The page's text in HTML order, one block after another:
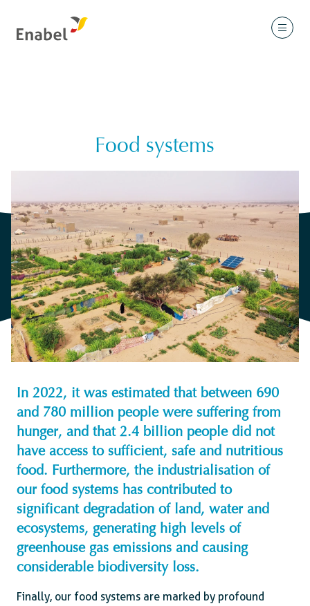
Food systems
In 2022, it was estimated that between 690
and 780 million people were suffering from
hunger, and that 2.4 billion people did not
have access to sufficient, safe and nutritious
food. Furthermore, the industrialisation of
our food systems has contributed to
significant degradation of land, water and
ecosystems, generating high levels of
greenhouse gas emissions and causing
considerable biodiversity loss.
Finally, our food systems are marked by profound